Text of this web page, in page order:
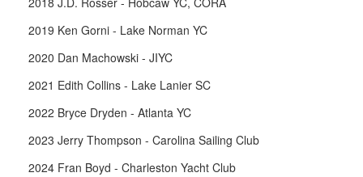
2019 Ken Gorni - Lake Norman YC
2020 Dan Machowski - JIYC
2021 Edith Collins - Lake Lanier SC
2022 Bryce Dryden - Atlanta YC
2023 Jerry Thompson - Carolina Sailing Club
2024 Fran Boyd - Charleston Yacht Club